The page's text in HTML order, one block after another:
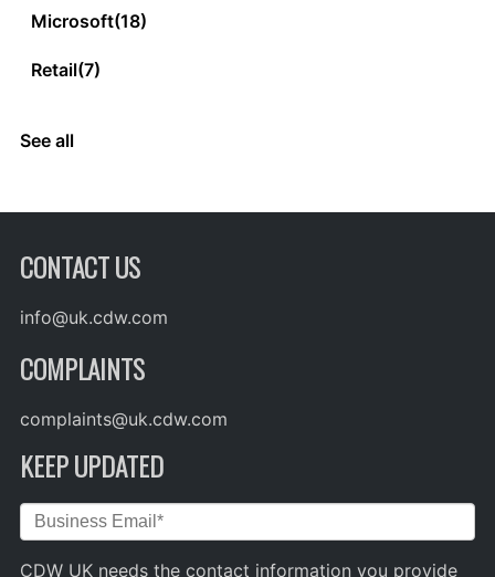
Microsoft(18)
Retail(7)
See all
CONTACT US
info@uk.cdw.com
COMPLAINTS
complaints@uk.cdw.com
KEEP UPDATED
CDW UK needs the contact information you provide